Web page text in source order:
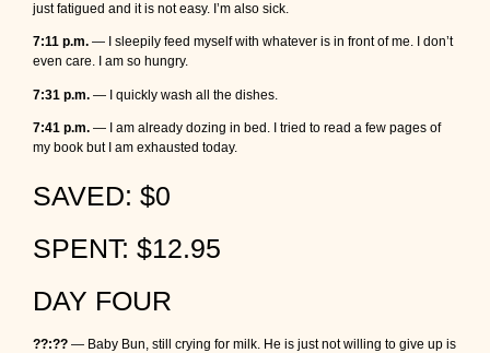
just fatigued and it is not easy. I’m also sick.
7:11 p.m.— I sleepily feed myself with whatever is in front of me. I don’t
even care. I am so hungry.
7:31 p.m.— I quickly wash all the dishes.
7:41 p.m.— I am already dozing in bed. I tried to read a few pages of
my book but I am exhausted today.
SAVED: $0
SPENT: $12.95
DAY FOUR
??:?? — Baby Bun, still crying for milk. He is just not willing to give up is